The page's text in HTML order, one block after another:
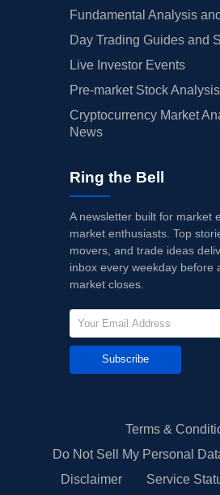
Fundamental Analysis
Day Trading Guides and
Live Investor Events
Pre-market Stock
Cryptocurrency Market
News
Ring the Bell
A newsletter built for market
market enthusiasts. Top
movers, and trade ideas
inbox every weekday before
market closes.
Subscribe
Terms &
Do Not Sell My Personal
Disclaimer
Service